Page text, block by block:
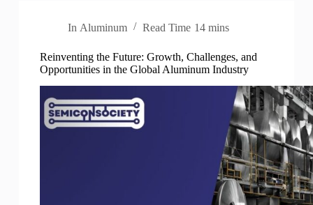
In Aluminum Read Time 14 mins
Reinventing the Future: Growth, Challenges, and
Opportunities in the Global Aluminum Industry